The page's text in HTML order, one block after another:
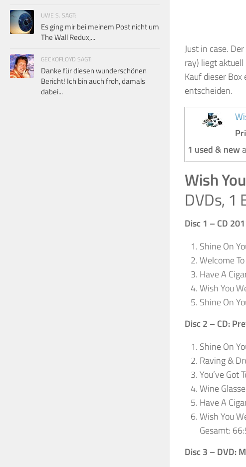
Just in case.
ray) liegt
Kauf dieser
entscheiden.
1 used & new
Wish
DVDs, 1
Disc 1 – CD
Shine On
Welcome
Have A
Wish You
Shine On
Disc 2 – CD:
Shine On
Raving &
You’ve Got
Wine
Have A
Wish You
Gesamt:
Disc 3 – DVD:
UWE S. SAGT:
Es ging mir bei meinem Post nicht um
The Wall Redux,...
GECKOFLOYD SAGT:
Danke für diesen wunderschönen
Bericht! Ich bin auch froh, damals
dabei...